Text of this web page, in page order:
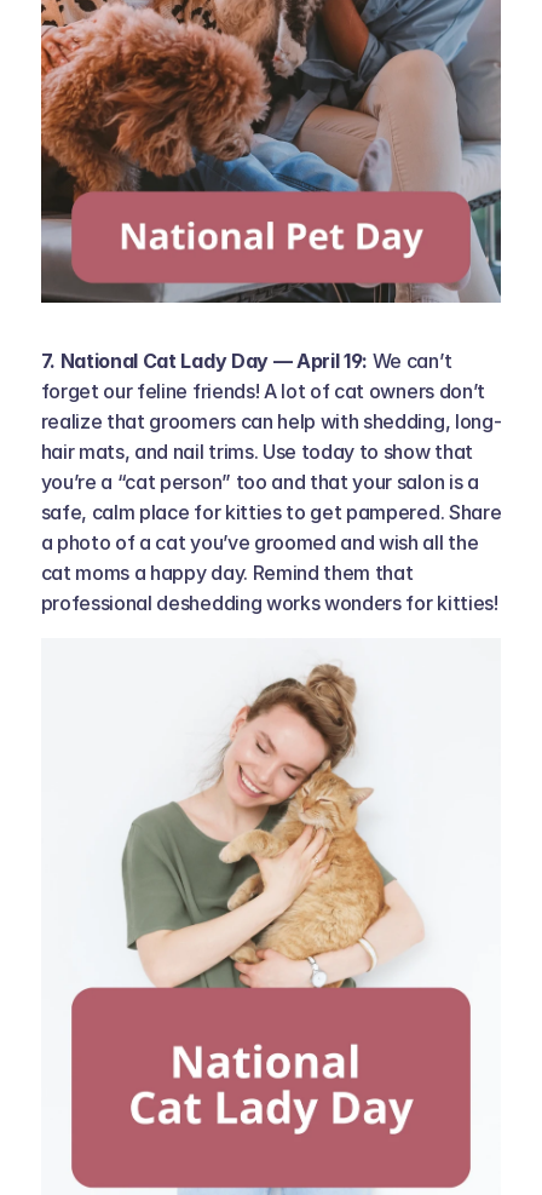
7. National Cat Lady Day — April 19: We can’t
forget our feline friends! A lot of cat owners don’t
realize that groomers can help with shedding, long-
hair mats, and nail trims. Use today to show that
you’re a “cat person” too and that your salon is a
safe, calm place for kitties to get pampered. Share
a photo of a cat you’ve groomed and wish all the
cat moms a happy day. Remind them that
professional deshedding works wonders for kitties!